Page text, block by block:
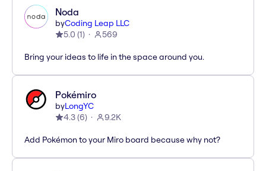
Noda
byCoding Leap LLC
5.0 (1) 569
Bring your ideas to life in the space around you.
Pokémiro
byLongYC
4.3(6) 9.2K
Add Pokémon to your Miro board because why not?